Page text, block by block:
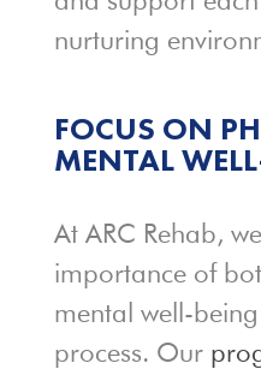
nurturing
FOCUS ON
MENTAL
At ARC Rehab,
importance of
mental well-
process. Our